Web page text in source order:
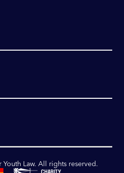
Law. All rights reserved.